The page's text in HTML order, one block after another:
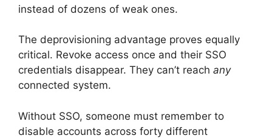
instead of dozens of weak ones.
The deprovisioning advantage proves equally
critical. Revoke access once and their SSO
credentials disappear. They can’t reach any
connected system.
Without SSO, someone must remember to
disable accounts across forty different